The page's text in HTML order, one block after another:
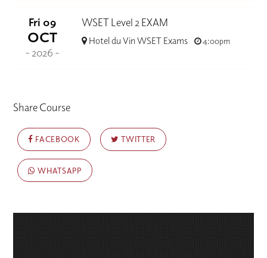
Fri 09
OCT
- 2026 -
WSET Level 2 EXAM
Hotel du Vin WSET Exams 4:00pm
Share Course
FACEBOOK TWITTER
WHATSAPP